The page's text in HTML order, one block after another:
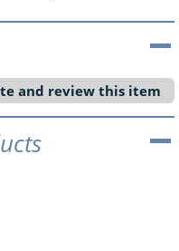
and review this item